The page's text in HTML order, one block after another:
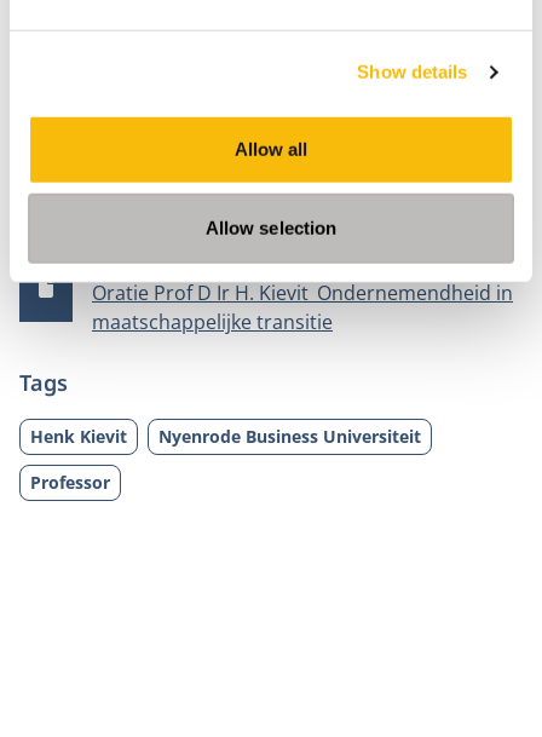
Show details
Allow all
Allow selection
contribute to future-proof agriculture while retaining
innovative power.
Oratie Prof D Ir H. Kievit_Ondernemendheid in
maatschappelijke transitie
Publication date
5/30/2023 File size
784 KB
Tags
Henk Kievit
Nyenrode Business Universiteit
Professor